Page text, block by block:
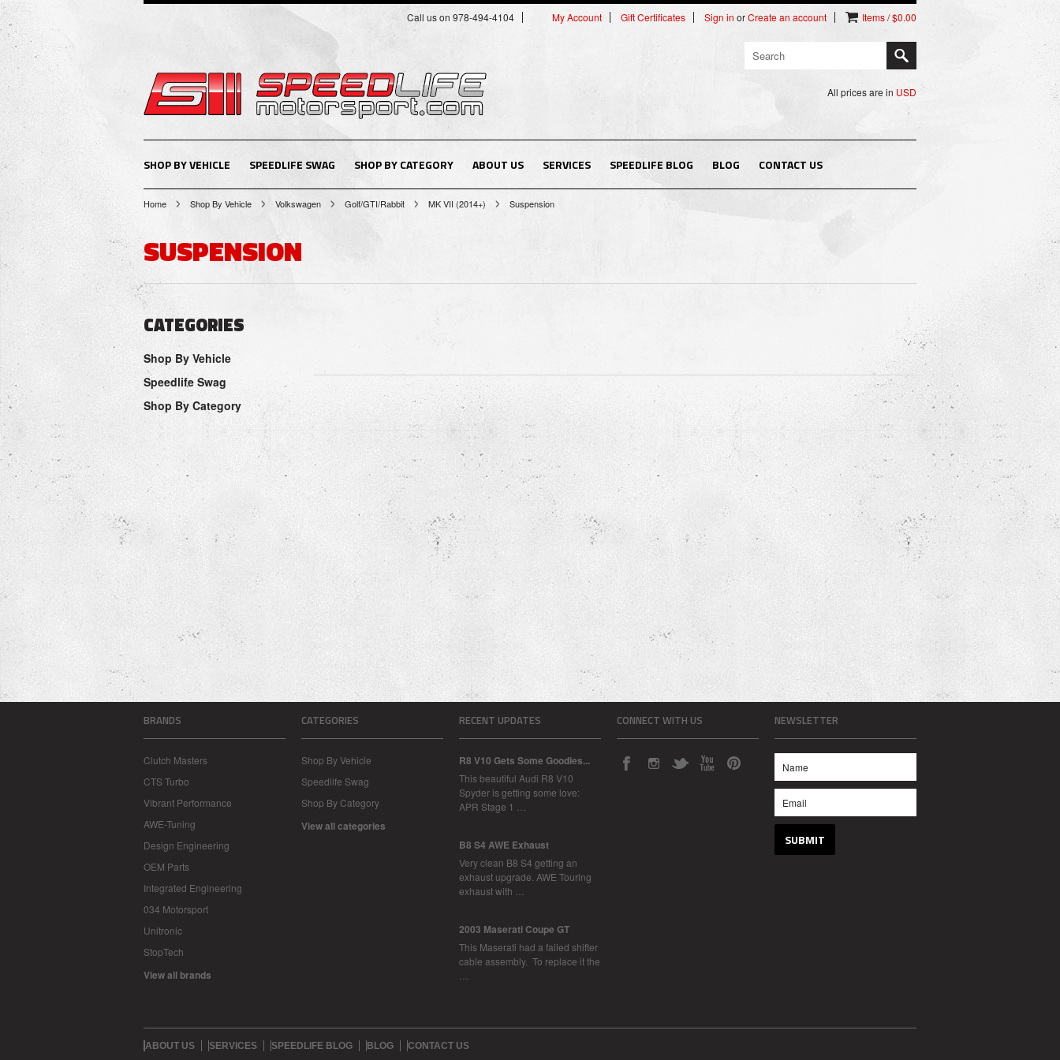
Call us on 978-494-4104 My Account Gift Certificates Sign in orCreate an account Items / $0.00
All prices are in USD
SHOP BY VEHICLE SPEEDLIFE SWAG SHOP BY CATEGORY ABOUT US SERVICES SPEEDLIFE BLOG BLOG CONTACT US
Home Shop By Vehicle Volkswagen Golf/GTI/Rabbit MK VII (2014+) Suspension
SUSPENSION
CATEGORIES
Shop By Vehicle
Speedlife Swag
Shop By Category
BRANDS
Clutch Masters
CTS Turbo
Vibrant Performance
AWE-Tuning
Design Engineering
OEM Parts
Integrated Engineering
034 Motorsport
Unitronic
StopTech
View all brands
CATEGORIES
Shop By Vehicle
Speedlife Swag
Shop By Category
View all categories
RECENT UPDATES
R8 V10 Gets Some Goodies...
This beautiful Audi R8 V10
Spyder is getting some love:
APR Stage 1 …
B8 S4 AWE Exhaust
Very clean B8 S4 getting an
exhaust upgrade. AWE Touring
exhaust with …
2003 Maserati Coupe GT
This Maserati had a failed shifter
cable assembly. To replace it the
CONNECT WITH US NEWSLETTER
ABOUT US SERVICES SPEEDLIFE BLOG BLOG CONTACT US